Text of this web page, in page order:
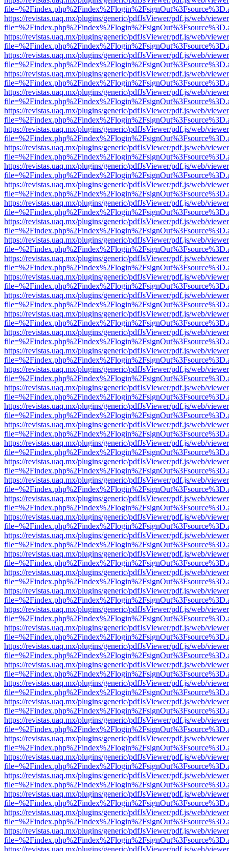
https://revistas.uaq.mx/plugins/generic/pdfJsViewer/pdf.js/web/
https://revistas.uaq.mx/plugins/generic/pdfJsViewer/pdf.js/web/
https://revistas.uaq.mx/plugins/generic/pdfJsViewer/pdf.js/web/
https://revistas.uaq.mx/plugins/generic/pdfJsViewer/pdf.js/web/
https://revistas.uaq.mx/plugins/generic/pdfJsViewer/pdf.js/web/
https://revistas.uaq.mx/plugins/generic/pdfJsViewer/pdf.js/web/
https://revistas.uaq.mx/plugins/generic/pdfJsViewer/pdf.js/web/
https://revistas.uaq.mx/plugins/generic/pdfJsViewer/pdf.js/web/
https://revistas.uaq.mx/plugins/generic/pdfJsViewer/pdf.js/web/
https://revistas.uaq.mx/plugins/generic/pdfJsViewer/pdf.js/web/
https://revistas.uaq.mx/plugins/generic/pdfJsViewer/pdf.js/web/
https://revistas.uaq.mx/plugins/generic/pdfJsViewer/pdf.js/web/
https://revistas.uaq.mx/plugins/generic/pdfJsViewer/pdf.js/web/
https://revistas.uaq.mx/plugins/generic/pdfJsViewer/pdf.js/web/
https://revistas.uaq.mx/plugins/generic/pdfJsViewer/pdf.js/web/
https://revistas.uaq.mx/plugins/generic/pdfJsViewer/pdf.js/web/
https://revistas.uaq.mx/plugins/generic/pdfJsViewer/pdf.js/web/
https://revistas.uaq.mx/plugins/generic/pdfJsViewer/pdf.js/web/
https://revistas.uaq.mx/plugins/generic/pdfJsViewer/pdf.js/web/
https://revistas.uaq.mx/plugins/generic/pdfJsViewer/pdf.js/web/
https://revistas.uaq.mx/plugins/generic/pdfJsViewer/pdf.js/web/
https://revistas.uaq.mx/plugins/generic/pdfJsViewer/pdf.js/web/
https://revistas.uaq.mx/plugins/generic/pdfJsViewer/pdf.js/web/
https://revistas.uaq.mx/plugins/generic/pdfJsViewer/pdf.js/web/
https://revistas.uaq.mx/plugins/generic/pdfJsViewer/pdf.js/web/
https://revistas.uaq.mx/plugins/generic/pdfJsViewer/pdf.js/web/
https://revistas.uaq.mx/plugins/generic/pdfJsViewer/pdf.js/web/
https://revistas.uaq.mx/plugins/generic/pdfJsViewer/pdf.js/web/
https://revistas.uaq.mx/plugins/generic/pdfJsViewer/pdf.js/web/
https://revistas.uaq.mx/plugins/generic/pdfJsViewer/pdf.js/web/
https://revistas.uaq.mx/plugins/generic/pdfJsViewer/pdf.js/web/
https://revistas.uaq.mx/plugins/generic/pdfJsViewer/pdf.js/web/
https://revistas.uaq.mx/plugins/generic/pdfJsViewer/pdf.js/web/
https://revistas.uaq.mx/plugins/generic/pdfJsViewer/pdf.js/web/
https://revistas.uaq.mx/plugins/generic/pdfJsViewer/pdf.js/web/
https://revistas.uaq.mx/plugins/generic/pdfJsViewer/pdf.js/web/
https://revistas.uaq.mx/plugins/generic/pdfJsViewer/pdf.js/web/
https://revistas.uaq.mx/plugins/generic/pdfJsViewer/pdf.js/web/
https://revistas.uaq.mx/plugins/generic/pdfJsViewer/pdf.js/web/
https://revistas.uaq.mx/plugins/generic/pdfJsViewer/pdf.js/web/
https://revistas.uaq.mx/plugins/generic/pdfJsViewer/pdf.js/web/
https://revistas.uaq.mx/plugins/generic/pdfJsViewer/pdf.js/web/
https://revistas.uaq.mx/plugins/generic/pdfJsViewer/pdf.js/web/
https://revistas.uaq.mx/plugins/generic/pdfJsViewer/pdf.js/web/
https://revistas.uaq.mx/plugins/generic/pdfJsViewer/pdf.js/web/
https://revistas.uaq.mx/plugins/generic/pdfJsViewer/pdf.js/web/